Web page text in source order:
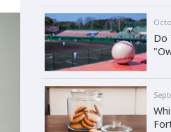
Do